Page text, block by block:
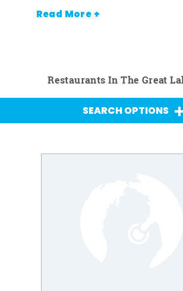
Read More +
Restaurants In The Great
SEARCH OPTIONS